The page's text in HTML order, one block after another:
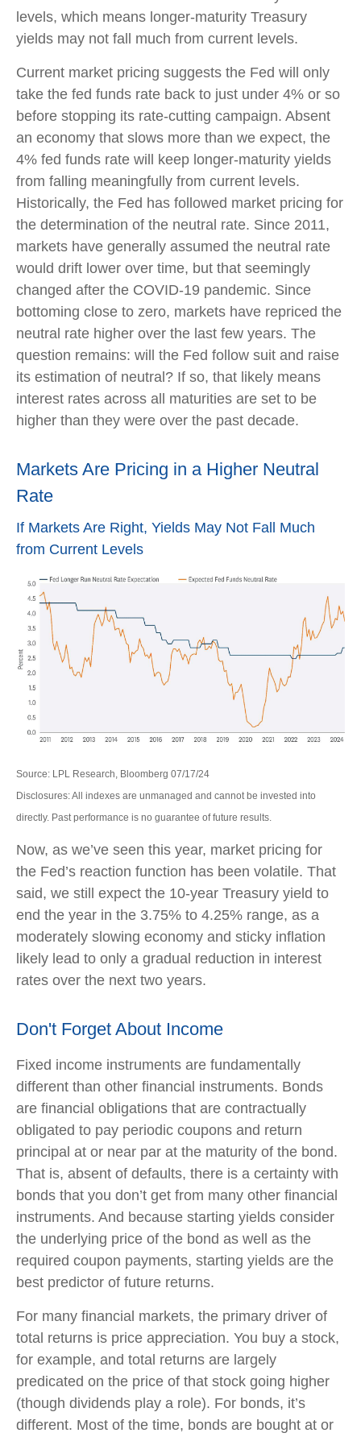
levels, which means longer-maturity Treasury
yields may not fall much from current levels.
Current market pricing suggests the Fed will only
take the fed funds rate back to just under 4% or so
before stopping its rate-cutting campaign. Absent
an economy that slows more than we expect, the
4% fed funds rate will keep longer-maturity yields
from falling meaningfully from current levels.
Historically, the Fed has followed market pricing for
the determination of the neutral rate. Since 2011,
markets have generally assumed the neutral rate
would drift lower over time, but that seemingly
changed after the COVID-19 pandemic. Since
bottoming close to zero, markets have repriced the
neutral rate higher over the last few years. The
question remains: will the Fed follow suit and raise
its estimation of neutral? If so, that likely means
interest rates across all maturities are set to be
higher than they were over the past decade.
Markets Are Pricing in a Higher Neutral
Rate
If Markets Are Right, Yields May Not Fall Much
from Current Levels
Source: LPL Research, Bloomberg 07/17/24
Disclosures: All indexes are unmanaged and cannot be invested into
directly. Past performance is no guarantee of future results.
Now, as we’ve seen this year, market pricing for
the Fed’s reaction function has been volatile. That
said, we still expect the 10-year Treasury yield to
end the year in the 3.75% to 4.25% range, as a
moderately slowing economy and sticky inflation
likely lead to only a gradual reduction in interest
rates over the next two years.
Don't Forget About Income
Fixed income instruments are fundamentally
different than other financial instruments. Bonds
are financial obligations that are contractually
obligated to pay periodic coupons and return
principal at or near par at the maturity of the bond.
That is, absent of defaults, there is a certainty with
bonds that you don’t get from many other financial
instruments. And because starting yields consider
the underlying price of the bond as well as the
required coupon payments, starting yields are the
best predictor of future returns.
For many financial markets, the primary driver of
total returns is price appreciation. You buy a stock,
for example, and total returns are largely
predicated on the price of that stock going higher
(though dividends play a role). For bonds, it’s
different. Most of the time, bonds are bought at or